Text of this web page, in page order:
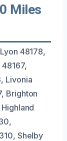
Miles
48178,
Livonia
Brighton
Shelby